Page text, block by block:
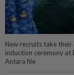
New recruits take
induction ceremony at
Antara file